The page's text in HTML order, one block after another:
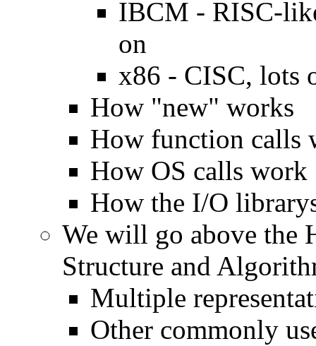
IBCM - RISC-
on
x86 - CISC, lots
How "new" works
How function calls
How OS calls work
How the I/O
We will go above the
Structure and
Multiple
Other commonly